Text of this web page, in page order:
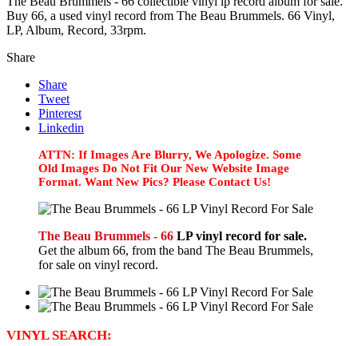
Buy 66, a used vinyl record from The Beau Brummels. 66 Vinyl,
LP, Album, Record, 33rpm.
Share
Share
Tweet
Pinterest
Linkedin
ATTN: If Images Are Blurry, We Apologize. Some
Old Images Do Not Fit Our New Website Image
Format. Want New Pics? Please Contact Us!
The Beau Brummels - 66 LP vinyl record for sale.
Get the album 66, from the band The Beau Brummels,
for sale on vinyl record.
VINYL SEARCH: